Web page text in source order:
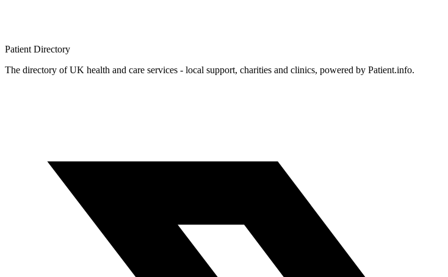
Patient Directory
The directory of UK health and care services - local support, charities and clinics, powered by Patient.info.